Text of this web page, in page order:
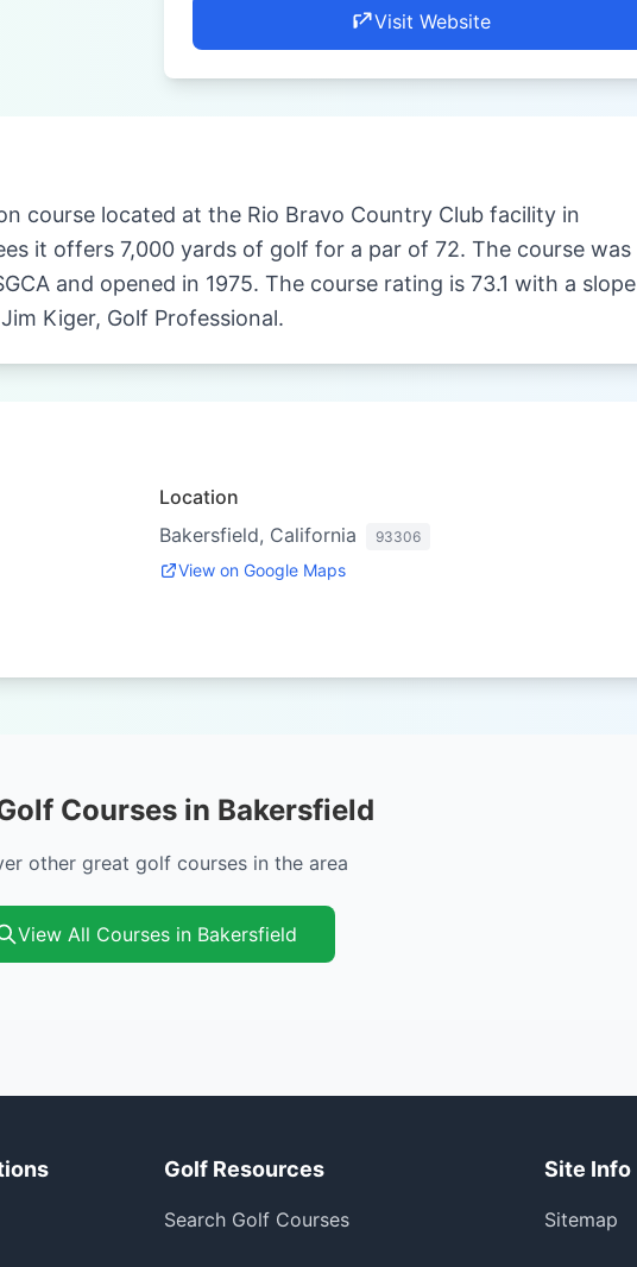
Visit Website
course located at the Rio Bravo Country Club facility in
it offers 7,000 yards of golf for a par of 72. The course was
and opened in 1975. The course rating is 73.1 with a slope
Kiger, Golf Professional.
Location
Bakersfield, California
93306
View on Google Maps
Courses in Bakersfield
other great golf courses in the area
View All Courses in Bakersfield
Golf Resources
Search Golf Courses
Site Info
Sitemap